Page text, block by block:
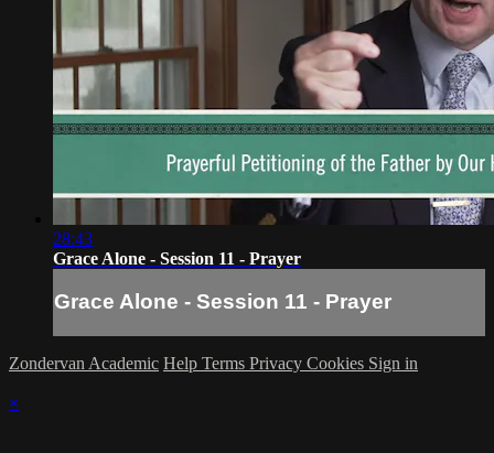
28:43
Grace Alone - Session 11 - Prayer
Grace Alone - Session 11 - Prayer
Zondervan Academic Help Terms Privacy Cookies Sign in
×